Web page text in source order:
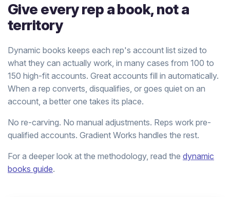
Give every rep a book, not a
territory
Dynamic books keeps each rep's account list sized to
what they can actually work, in many cases from 100 to
150 high-fit accounts. Great accounts fill in automatically.
When a rep converts, disqualifies, or goes quiet on an
account, a better one takes its place.
No re-carving. No manual adjustments. Reps work pre-
qualified accounts. Gradient Works handles the rest.
For a deeper look at the methodology, read the dynamic
books guide.